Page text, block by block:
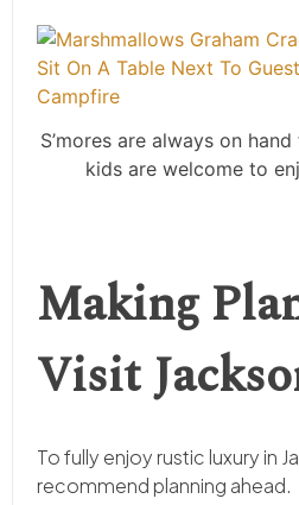
S’mores are always on
kids are welcome to
Making
Visit
To fully enjoy rustic luxury in
recommend planning ahead.